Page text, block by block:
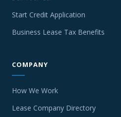
Start Credit Application
Business Lease Tax Benefits
COMPANY
How We Work
Lease Company Directory